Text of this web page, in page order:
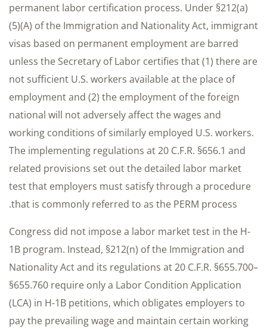
permanent labor certification process. Under §212(a)
(5)(A) of the Immigration and Nationality Act, immigrant
visas based on permanent employment are barred
unless the Secretary of Labor certifies that (1) there are
not sufficient U.S. workers available at the place of
employment and (2) the employment of the foreign
national will not adversely affect the wages and
working conditions of similarly employed U.S. workers.
The implementing regulations at 20 C.F.R. §656.1 and
related provisions set out the detailed labor market
test that employers must satisfy through a procedure
that is commonly referred to as the PERM process.
Congress did not impose a labor market test in the H-
1B program. Instead, §212(n) of the Immigration and
Nationality Act and its regulations at 20 C.F.R. §655.700–
§655.760 require only a Labor Condition Application
(LCA) in H-1B petitions, which obligates employers to
pay the prevailing wage and maintain certain working